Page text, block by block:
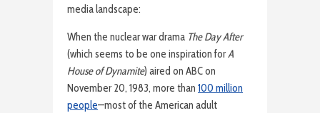
media landscape:
When the nuclear war drama The Day After
(which seems to be one inspiration forA
House of Dynamite) aired on ABC on
November 20, 1983, more than 100 million
people—most of the American adult